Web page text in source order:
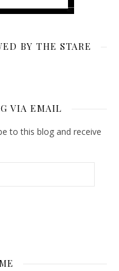
BY THE STARE
VIA EMAIL
to this blog and receive